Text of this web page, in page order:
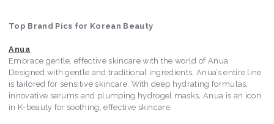
Top Brand Pics for Korean Beauty
Anua
Embrace gentle, effective skincare with the world of Anua.
Designed with gentle and traditional ingredients, Anua’s entire line
is tailored for sensitive skincare. With deep hydrating formulas,
innovative serums and plumping hydrogel masks, Anua is an icon
in K-beauty for soothing, effective skincare.